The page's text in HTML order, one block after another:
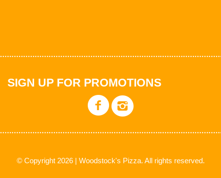
SIGN UP FOR PROMOTIONS
© Copyright 2026 | Woodstock's Pizza. All rights reserved.